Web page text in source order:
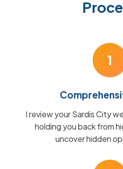
1
I review your Sardis City
holding you back from
uncover hidden